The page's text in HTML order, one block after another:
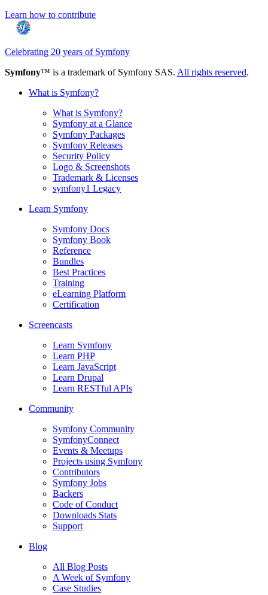
Learn how to contribute
Celebrating 20 years of Symfony
Symfony™ is a trademark of Symfony SAS. All rights reserved.
What is Symfony?
What is Symfony?
Symfony at a Glance
Symfony Packages
Symfony Releases
Security Policy
Logo & Screenshots
Trademark & Licenses
symfony1 Legacy
Learn Symfony
Symfony Docs
Symfony Book
Reference
Bundles
Best Practices
Training
eLearning Platform
Certification
Screencasts
Learn Symfony
Learn PHP
Learn JavaScript
Learn Drupal
Learn RESTful APIs
Community
Symfony Community
SymfonyConnect
Events & Meetups
Projects using Symfony
Contributors
Symfony Jobs
Backers
Code of Conduct
Downloads Stats
Support
Blog
All Blog Posts
A Week of Symfony
Case Studies